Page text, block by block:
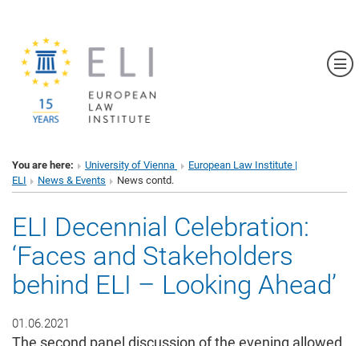
You are here: University of Vienna
European Law Institute |
ELI
News & Events News contd.
ELI Decennial Celebration:
‘Faces and Stakeholders
behind ELI – Looking Ahead’
01.06.2021
The second panel discussion of the evening allowed